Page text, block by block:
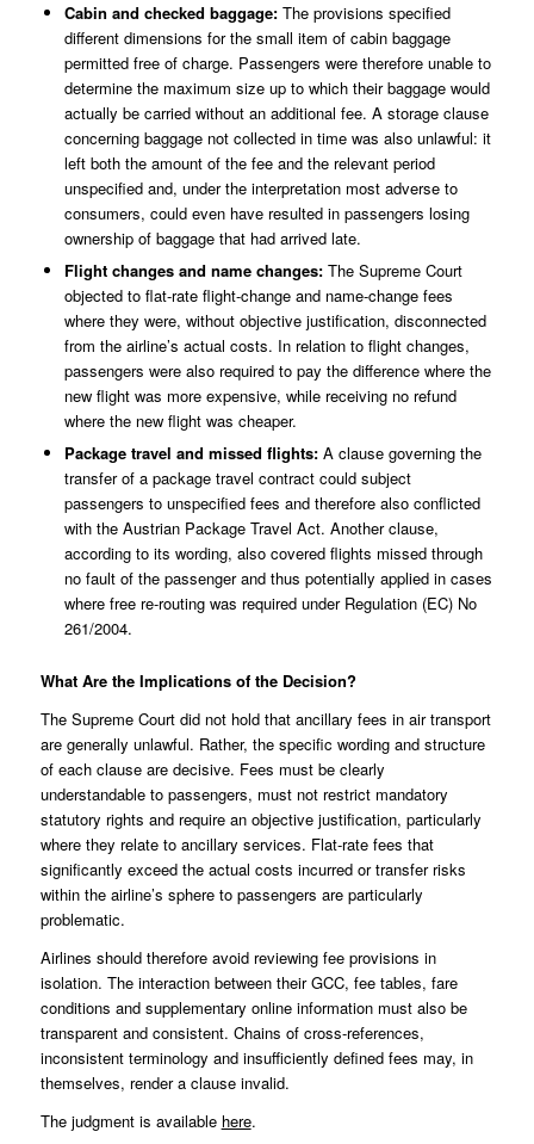
Cabin and checked baggage: The provisions specified
different dimensions for the small item of cabin baggage
permitted free of charge. Passengers were therefore unable to
determine the maximum size up to which their baggage would
actually be carried without an additional fee. A storage clause
concerning baggage not collected in time was also unlawful: it
left both the amount of the fee and the relevant period
unspecified and, under the interpretation most adverse to
consumers, could even have resulted in passengers losing
ownership of baggage that had arrived late.
Flight changes and name changes: The Supreme Court
objected to flat-rate flight-change and name-change fees
where they were, without objective justification, disconnected
from the airline’s actual costs. In relation to flight changes,
passengers were also required to pay the difference where the
new flight was more expensive, while receiving no refund
where the new flight was cheaper.
Package travel and missed flights: A clause governing the
transfer of a package travel contract could subject
passengers to unspecified fees and therefore also conflicted
with the Austrian Package Travel Act. Another clause,
according to its wording, also covered flights missed through
no fault of the passenger and thus potentially applied in cases
where free re-routing was required under Regulation (EC) No
261/2004.
What Are the Implications of the Decision?
The Supreme Court did not hold that ancillary fees in air transport
are generally unlawful. Rather, the specific wording and structure
of each clause are decisive. Fees must be clearly
understandable to passengers, must not restrict mandatory
statutory rights and require an objective justification, particularly
where they relate to ancillary services. Flat-rate fees that
significantly exceed the actual costs incurred or transfer risks
within the airline’s sphere to passengers are particularly
problematic.
Airlines should therefore avoid reviewing fee provisions in
isolation. The interaction between their GCC, fee tables, fare
conditions and supplementary online information must also be
transparent and consistent. Chains of cross-references,
inconsistent terminology and insufficiently defined fees may, in
themselves, render a clause invalid.
The judgment is available here.